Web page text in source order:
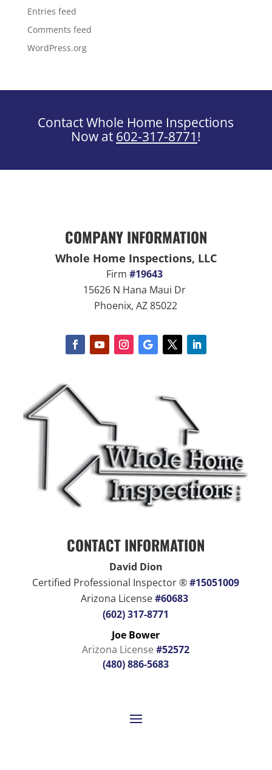
Entries feed
Comments feed
WordPress.org
Contact Whole Home Inspections
Now at 602-317-8771!
COMPANY INFORMATION
Whole Home Inspections, LLC
Firm #19643
15626 N Hana Maui Dr
Phoenix, AZ 85022
CONTACT INFORMATION
David Dion
Certified Professional Inspector ®#15051009
Arizona License #60683
(602) 317-8771
Joe Bower
Arizona License#52572
(480) 886-5683